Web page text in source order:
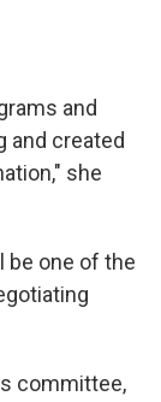
and
and created
she
be one of the
committee,